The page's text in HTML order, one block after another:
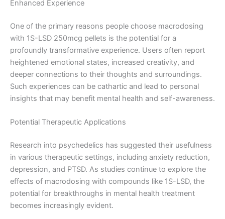
Enhanced Experience
One of the primary reasons people choose macrodosing
with 1S-LSD 250mcg pellets is the potential for a
profoundly transformative experience. Users often report
heightened emotional states, increased creativity, and
deeper connections to their thoughts and surroundings.
Such experiences can be cathartic and lead to personal
insights that may benefit mental health and self-awareness.
Potential Therapeutic Applications
Research into psychedelics has suggested their usefulness
in various therapeutic settings, including anxiety reduction,
depression, and PTSD. As studies continue to explore the
effects of macrodosing with compounds like 1S-LSD, the
potential for breakthroughs in mental health treatment
becomes increasingly evident.